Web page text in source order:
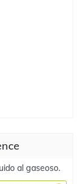
al gaseoso.